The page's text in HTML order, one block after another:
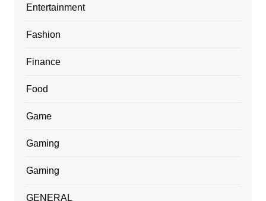
Entertainment
Fashion
Finance
Food
Game
Gaming
Gaming
GENERAL